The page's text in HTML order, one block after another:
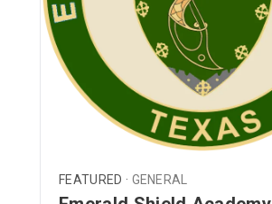
FEATURED · GENERAL